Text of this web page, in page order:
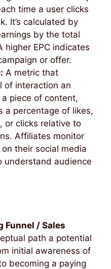
time a user clicks
It’s calculated by
by the total
higher EPC indicates
or offer.
A metric that
of interaction an
piece of content,
a percentage of likes,
or clicks relative to
Affiliates monitor
their social media
understand audience
Funnel / Sales
path a potential
initial awareness of
becoming a paying